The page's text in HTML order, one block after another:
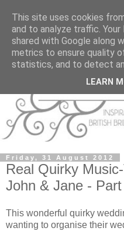
Friday, 31 August 2012
Real Quirky
John & Jane -
This wonderful quirky
wanting to organise their
This site uses cookies
and to analyze traffic.
shared with Google along
metrics to ensure quality
statistics, and to detect
LEARN